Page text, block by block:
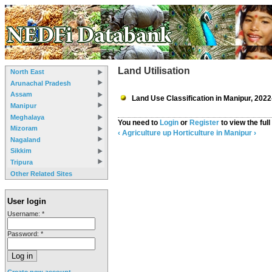
North East
Arunachal Pradesh
Assam
Manipur
Meghalaya
Mizoram
Nagaland
Sikkim
Tripura
Other Related Sites
User login
Username: *
Password: *
Land Utilisation
Land Use Classification in Manipur,
You need to Login or Register to view the
‹ Agriculture up Horticulture in Manipur ›